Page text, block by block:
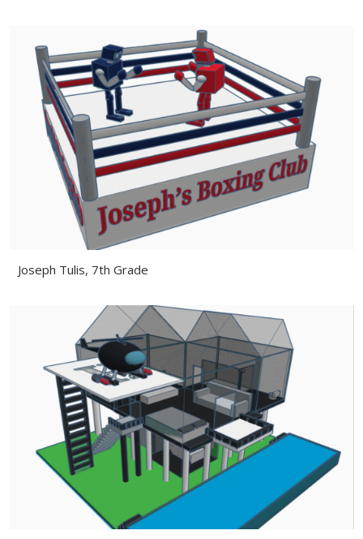
Joseph Tulis, 7th Grade